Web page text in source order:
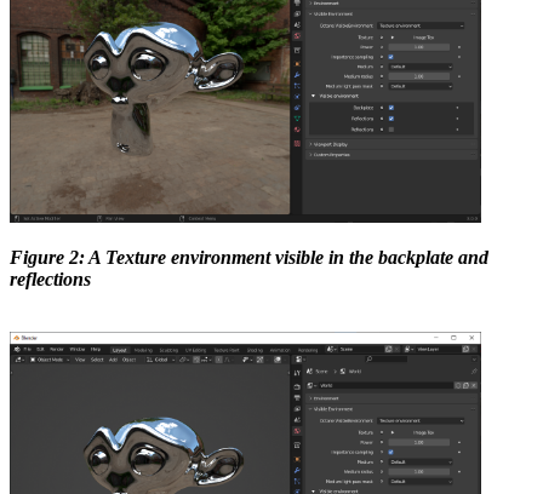
Figure 2: A Texture environment visible in the backplate and
reflections